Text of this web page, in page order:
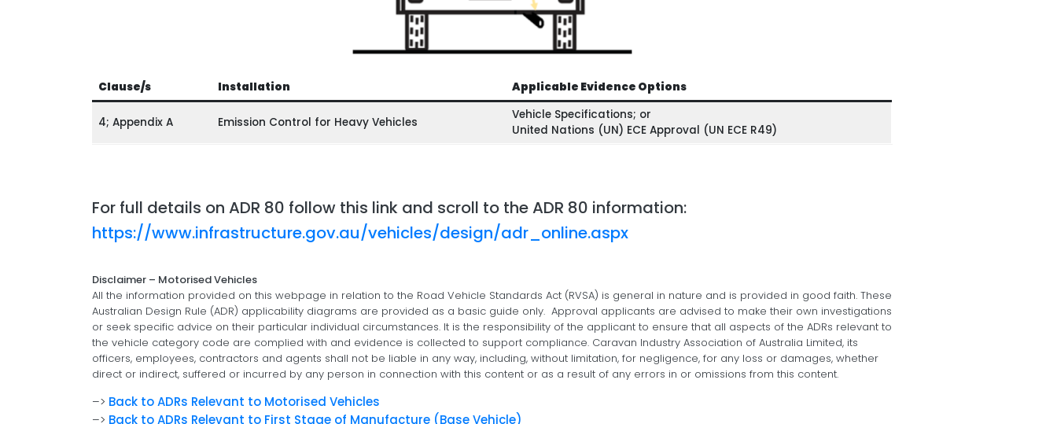
Clause/s Installation Applicable Evidence Options
4; Appendix A Emission Control for Heavy Vehicles
Vehicle Specifications; or
United Nations (UN) ECE Approval (UN ECE R49)
For full details on ADR 80 follow this link and scroll to the ADR 80 information:
https://www.infrastructure.gov.au/vehicles/design/adr_online.aspx
Disclaimer – Motorised Vehicles
All the information provided on this webpage in relation to the Road Vehicle Standards Act (RVSA) is general in nature and is provided in good faith. These
Australian Design Rule (ADR) applicability diagrams are provided as a basic guide only. Approval applicants are advised to make their own investigations
or seek specific advice on their particular individual circumstances. It is the responsibility of the applicant to ensure that all aspects of the ADRs relevant to
the vehicle category code are complied with and evidence is collected to support compliance. Caravan Industry Association of Australia Limited, its
officers, employees, contractors and agents shall not be liable in any way, including, without limitation, for negligence, for any loss or damages, whether
direct or indirect, suffered or incurred by any person in connection with this content or as a result of any errors in or omissions from this content.
–> Back to ADRs Relevant to Motorised Vehicles
–> Back to ADRs Relevant to First Stage of Manufacture (Base Vehicle)